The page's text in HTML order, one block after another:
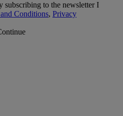
subscribing to the newsletter I
Conditions, Privacy